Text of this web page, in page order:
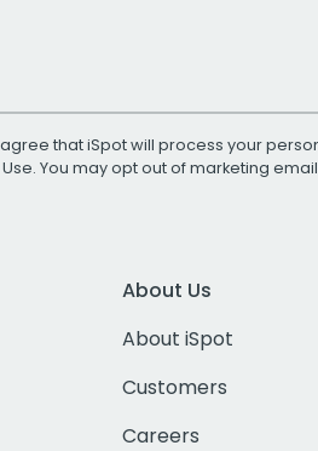
that iSpot will process your
. You may opt out of marketing
About Us
About iSpot
Customers
Careers